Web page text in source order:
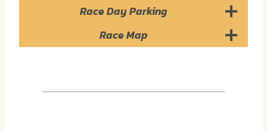
Race Day Parking
Race Map